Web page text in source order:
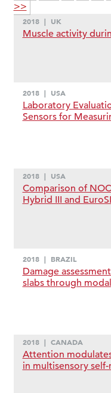
>>
2018 | UK
Muscle activity
2018 | USA
Laboratory
Sensors for
2018 | USA
Comparison of
Hybrid III and
2018 | BRAZIL
Damage
slabs through
2018 | CANADA
Attention
in multisensory